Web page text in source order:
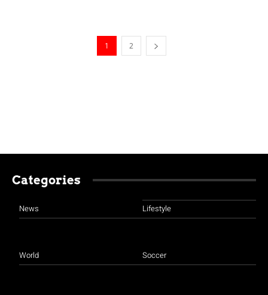
1 2
Categories
News
World
Lifestyle
Soccer